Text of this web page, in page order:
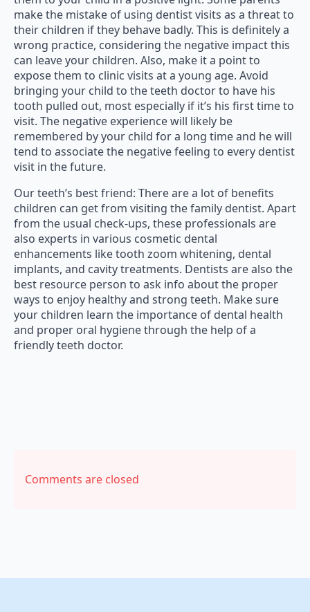
make the mistake of using dentist visits as a threat to
their children if they behave badly. This is definitely a
wrong practice, considering the negative impact this
can leave your children. Also, make it a point to
expose them to clinic visits at a young age. Avoid
bringing your child to the teeth doctor to have his
tooth pulled out, most especially if it’s his first time to
visit. The negative experience will likely be
remembered by your child for a long time and he will
tend to associate the negative feeling to every dentist
visit in the future.
Our teeth’s best friend: There are a lot of benefits
children can get from visiting the family dentist. Apart
from the usual check-ups, these professionals are
also experts in various cosmetic dental
enhancements like tooth zoom whitening, dental
implants, and cavity treatments. Dentists are also the
best resource person to ask info about the proper
ways to enjoy healthy and strong teeth. Make sure
your children learn the importance of dental health
and proper oral hygiene through the help of a
friendly teeth doctor.
Comments are closed